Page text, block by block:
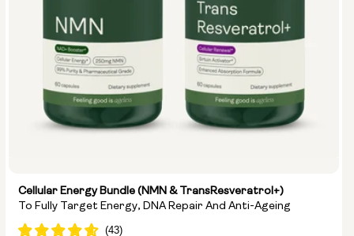
Cellular Energy Bundle (NMN & TransResveratrol+)
To Fully Target Energy, DNA Repair And Anti-Ageing